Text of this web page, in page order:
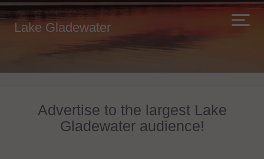
Lake Gladewater
Advertise to the largest Lake
Gladewater audience!